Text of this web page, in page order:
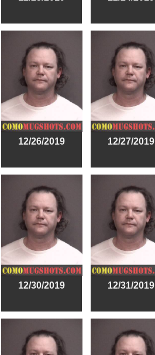
12/26/2019 12/27/2019
12/30/2019 12/31/2019